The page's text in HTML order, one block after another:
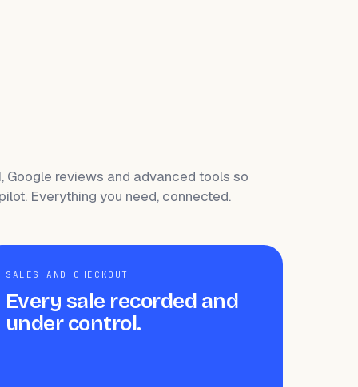
Google reviews and advanced tools so
Everything you need, connected.
SALES AND CHECKOUT
Every sale recorded and
under control.